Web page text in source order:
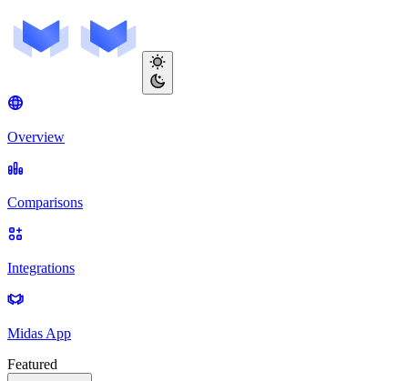
Overview
Comparisons
Integrations
Midas App
Featured